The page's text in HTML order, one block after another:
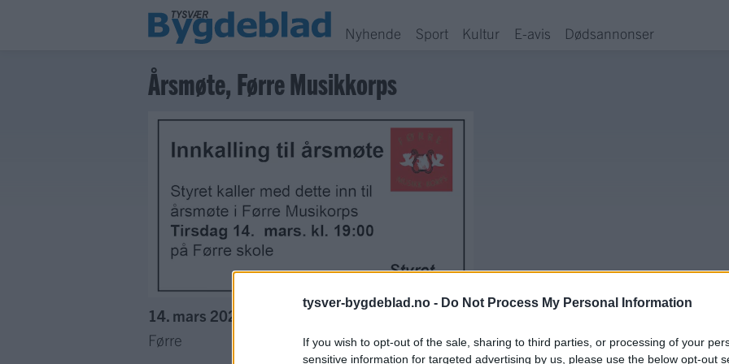
tysver-bygdeblad.no - Do Not Process My Personal Information
If you wish to opt-out of the sale, sharing to third parties, or processing of your
sensitive information for targeted advertising by us, please use the below opt-out
Nyhende Sport Kultur E-avis Dødsannonser
Årsmøte, Førre Musikkorps
14. mars 2023 —
Førre